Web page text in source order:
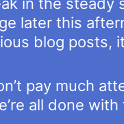
in the
later this
blog posts,
pay much
all done